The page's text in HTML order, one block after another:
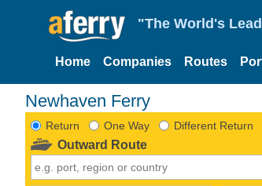
"The World's
Home Companies Routes
Newhaven Ferry
Return One Way Different Return
Outward Route